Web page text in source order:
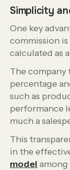
Simplicity
One key
commission
calculated as
The company
percentage
such as
performance
much a
This
in the
model among